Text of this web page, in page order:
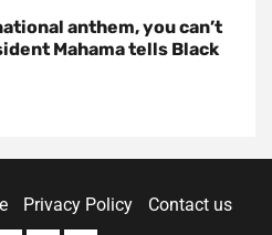
anthem, you can’t
Mahama tells Black
Privacy Policy Contact us